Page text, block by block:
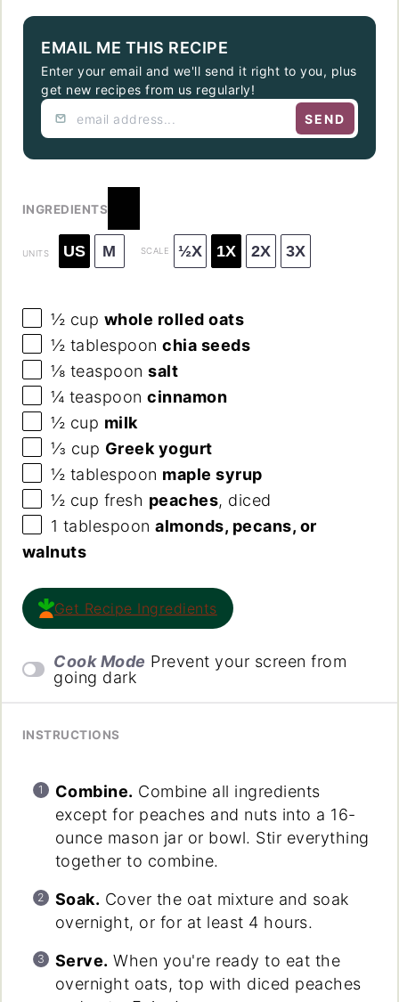
EMAIL ME THIS RECIPE
Enter your email and we'll send it right to you, plus
get new recipes from us regularly!
SEND
INGREDIENTS
UNITS US M SCALE ½X 1X 2X 3X
½ cup whole rolled oats
½ tablespoon chia seeds
⅛ teaspoon salt
¼ teaspoon cinnamon
½ cup milk
⅓ cup Greek yogurt
½ tablespoon maple syrup
½ cup fresh peaches, diced
1 tablespoon almonds, pecans, or
walnuts
Get Recipe Ingredients
Cook Mode Prevent your screen from
going dark
INSTRUCTIONS
Combine. Combine all ingredients
except for peaches and nuts into a 16-
ounce mason jar or bowl. Stir everything
together to combine.
Soak. Cover the oat mixture and soak
overnight, or for at least 4 hours.
Serve. When you're ready to eat the
overnight oats, top with diced peaches